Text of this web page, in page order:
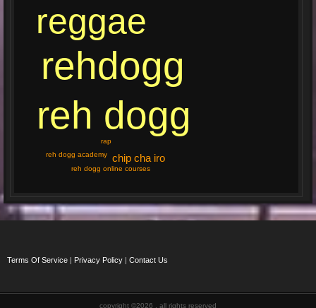
rehdogg
reh dogg
reggae
chip cha iro
rap
reh dogg academy
reh dogg online courses
Terms Of Service Privacy Policy Contact Us
copyright ©2026 , all rights reserved